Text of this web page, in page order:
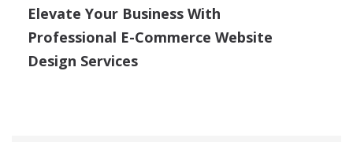
Elevate Your Business With
Professional E-Commerce Website
Design Services